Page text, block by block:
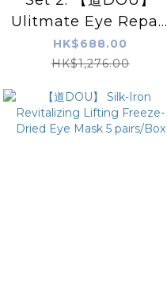
Ulitmate Eye Repair
Set
HK$688.00
HK$1,276.00